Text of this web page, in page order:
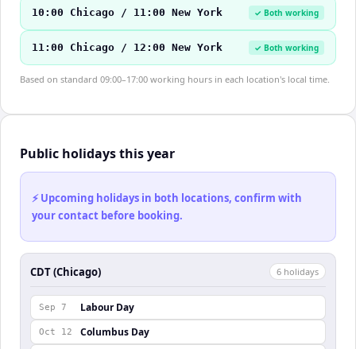
10:00 Chicago / 11:00 New York ✓ Both working
11:00 Chicago / 12:00 New York ✓ Both working
Based on standard 09:00–17:00 working hours in each location's local time.
Public holidays this year
⚡ Upcoming holidays in both locations, confirm with
your contact before booking.
CDT (Chicago) 6 holidays
Sep 7 Labour Day
Oct 12 Columbus Day